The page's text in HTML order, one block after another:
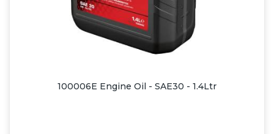
100006E Engine Oil - SAE30 - 1.4Ltr